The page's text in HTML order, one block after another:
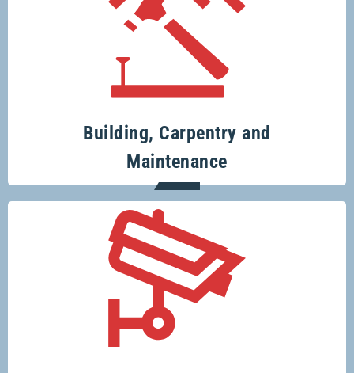
Building, Carpentry and
Maintenance
Your one-stop-shop for all your building
and renovation projects.
Specialising in security systems across
the board.